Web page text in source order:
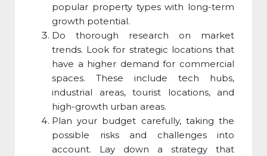
popular property types with long-term
growth potential.
Do thorough research on market
trends. Look for strategic locations that
have a higher demand for commercial
spaces. These include tech hubs,
industrial areas, tourist locations, and
high-growth urban areas.
Plan your budget carefully, taking the
possible risks and challenges into
account. Lay down a strategy that